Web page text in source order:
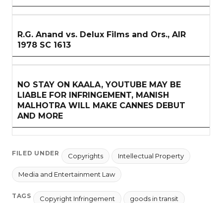
R.G. Anand vs. Delux Films and Ors., AIR
1978 SC 1613
NO STAY ON KAALA, YOUTUBE MAY BE
LIABLE FOR INFRINGEMENT, MANISH
MALHOTRA WILL MAKE CANNES DEBUT
AND MORE
FILED UNDER Copyrights Intellectual Property
Media and Entertainment Law
TAGS Copyright Infringement goods in transit